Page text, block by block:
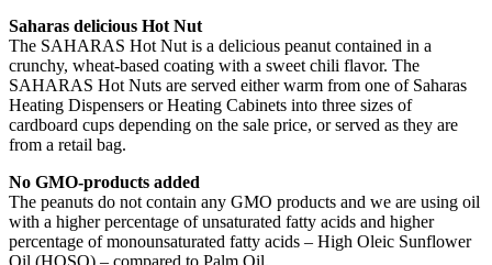
Saharas delicious Hot Nut
The SAHARAS Hot Nut is a delicious peanut contained in a
crunchy, wheat-based coating with a sweet chili flavor. The
SAHARAS Hot Nuts are served either warm from one of Saharas
Heating Dispensers or Heating Cabinets into three sizes of
cardboard cups depending on the sale price, or served as they are
from a retail bag.
No GMO-products added
The peanuts do not contain any GMO products and we are using oil
with a higher percentage of unsaturated fatty acids and higher
percentage of monounsaturated fatty acids – High Oleic Sunflower
Oil (HOSO) – compared to Palm Oil.